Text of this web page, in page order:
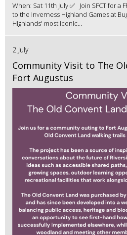
When: Sat 11th July ✅ Join SFCT for a
to the Inverness Highland Games at
Highlands' most iconic...
2 July
Community Visit to The
Fort Augustus